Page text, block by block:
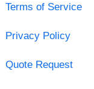
Terms of Service
Privacy Policy
Quote Request